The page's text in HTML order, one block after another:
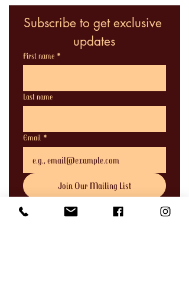
Subscribe to get exclusive
updates
First name *
Last name
Email *
Join Our Mailing List
I want to subscribe to your mailing